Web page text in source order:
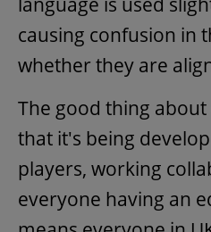
causing confusion in
whether they are
The good thing
that it's being
players, working
everyone having an